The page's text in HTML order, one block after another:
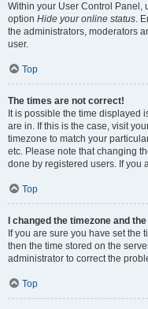
Within your User Control Panel,
option Hide your online status.
the administrators, moderators
user.
Top
The times are not correct!
It is possible the time displayed
are in. If this is the case, visit
timezone to match your
etc. Please note that changing
done by registered users. If you
Top
I changed the timezone and
If you are sure you have set the
then the time stored on the
administrator to correct the
Top